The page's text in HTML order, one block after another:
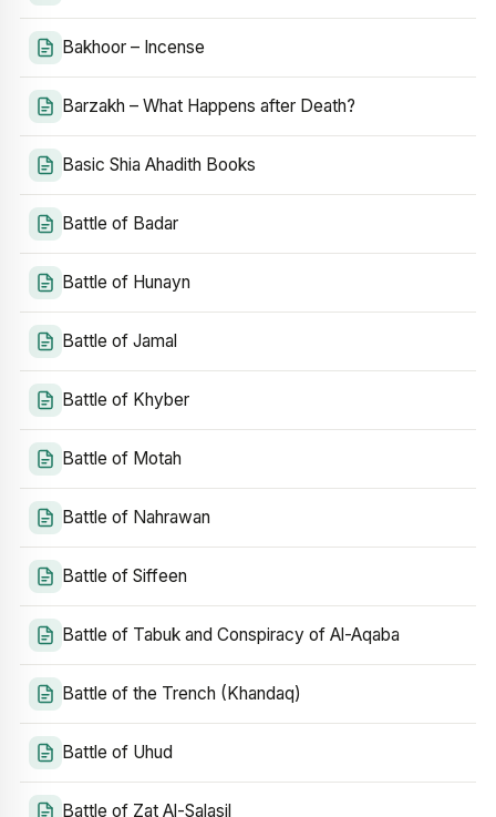
Bakhoor – Incense
Barzakh – What Happens after Death?
Basic Shia Ahadith Books
Battle of Badar
Battle of Hunayn
Battle of Jamal
Battle of Khyber
Battle of Motah
Battle of Nahrawan
Battle of Siffeen
Battle of Tabuk and Conspiracy of Al-Aqaba
Battle of the Trench (Khandaq)
Battle of Uhud
Battle of Zat Al-Salasil